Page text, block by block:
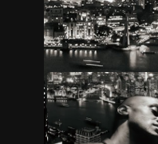
Trailer Stills